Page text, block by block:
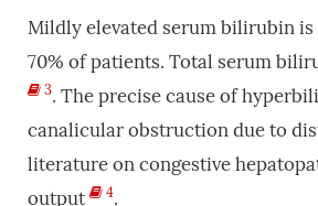
Mildly elevated serum bilirubin
70% of patients. Total serum
3. The precise cause of
canalicular obstruction due to
literature on congestive
output
4.